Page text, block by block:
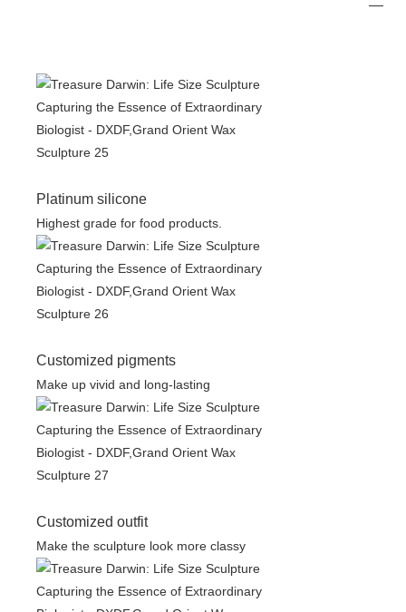
Platinum silicone
Highest grade for food products.
Customized pigments
Make up vivid and long-lasting
Customized outfit
Make the sculpture look more classy